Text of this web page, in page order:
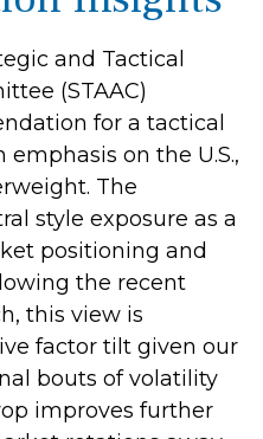
and Tactical
(STAAC)
for a tactical
on the U.S.,
The
style exposure as a
positioning and
the recent
this view is
factor tilt given our
bouts of volatility
improves further